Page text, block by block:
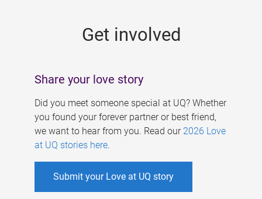
Get involved
Share your love story
Did you meet someone special at UQ? Whether
you found your forever partner or best friend,
we want to hear from you. Read our 2026 Love
at UQ stories here.
Submit your Love at UQ story